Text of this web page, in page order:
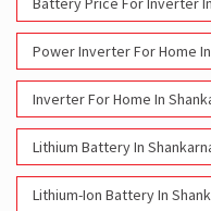
Power Inverter For Home
Inverter For Home In
Lithium Battery In
Lithium-Ion Battery In